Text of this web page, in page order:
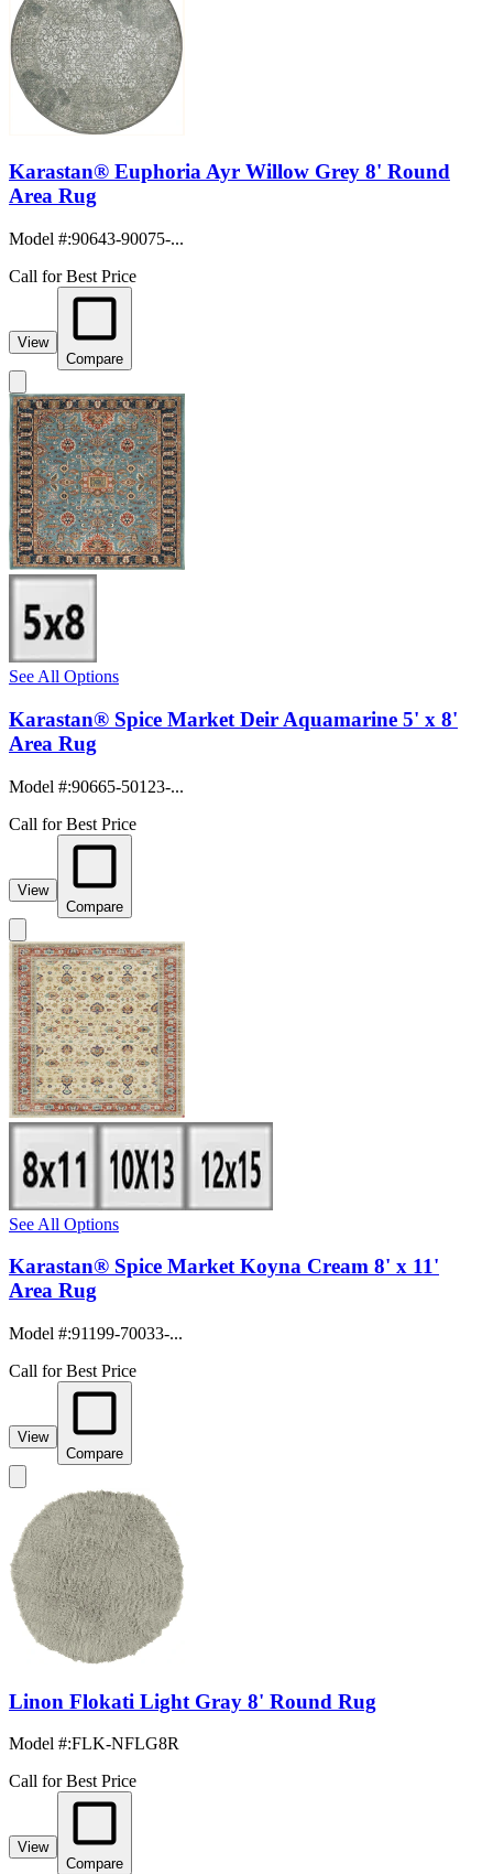
Karastan® Euphoria Ayr Willow Grey 8' Round
Area Rug
Model #:90643-90075-...
Call for Best Price
View
Compare
See All Options
Karastan® Spice Market Deir Aquamarine 5' x 8'
Area Rug
Model #:90665-50123-...
Call for Best Price
View
Compare
See All Options
Karastan® Spice Market Koyna Cream 8' x 11'
Area Rug
Model #:91199-70033-...
Call for Best Price
View
Compare
Linon Flokati Light Gray 8' Round Rug
Model #:FLK-NFLG8R
Call for Best Price
View
Compare